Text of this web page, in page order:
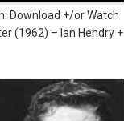
Download +/or Watch
(1962) – Ian Hendry +